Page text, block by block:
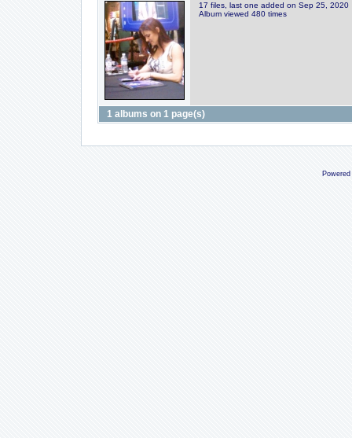
17 files, last one added on Sep 25, 2020
Album viewed 480 times
1 albums on 1 page(s)